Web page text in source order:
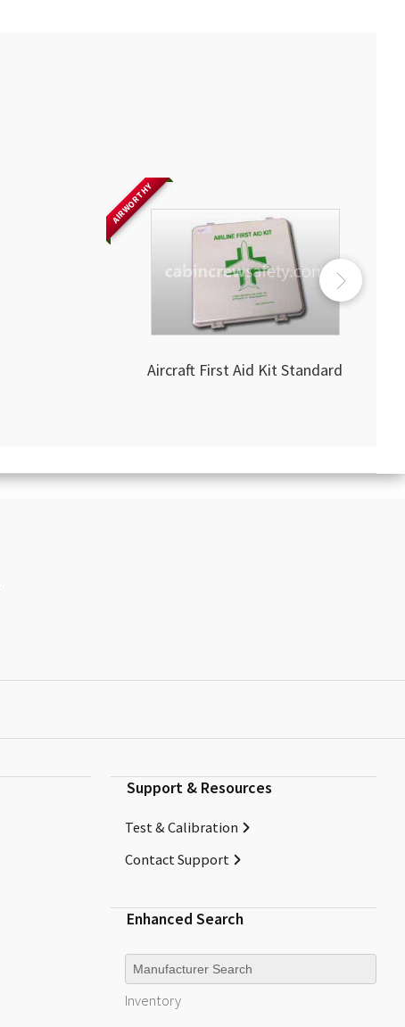
AIRWORTHY
Aircraft First Aid Kit Standard
Support & Resources
Test & Calibration
Contact Support
Enhanced Search
Manufacturer
Inventory